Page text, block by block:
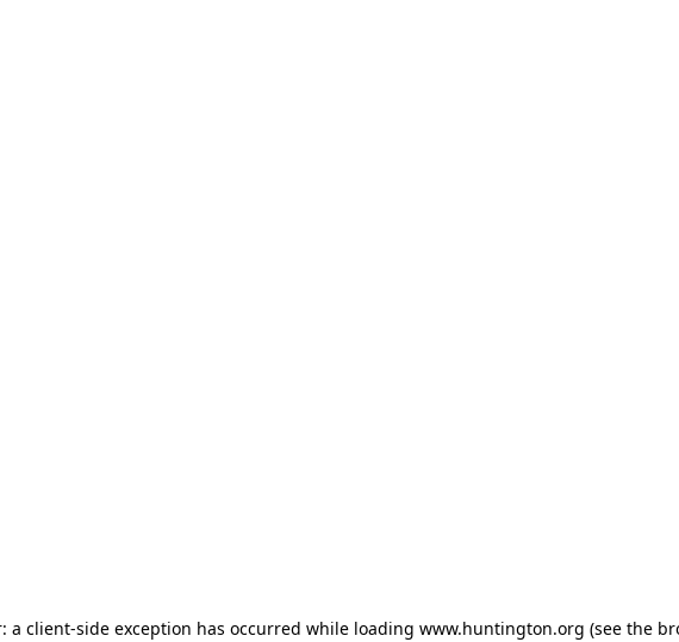
a client-side exception has occurred while loading www.huntington.org (see the